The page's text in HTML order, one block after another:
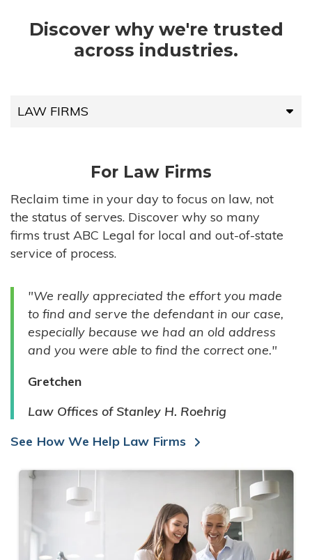
Discover why we're trusted
across industries.
LAW FIRMS
HIGH-VOLUME FIRMS
COMPANIES
GOVERNMENT ENTITIES
INDIVIDUALS
For Law Firms
Reclaim time in your day to focus on law, not
the status of serves. Discover why so many
firms trust ABC Legal for local and out-of-state
service of process.
"We really appreciated the effort you made
to find and serve the defendant in our case,
especially because we had an old address
and you were able to find the correct one."
Gretchen
Law Offices of Stanley H. Roehrig
See How We Help Law Firms